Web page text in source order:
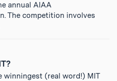
annual AIAA
The competition involves
winningest (real word!) MIT